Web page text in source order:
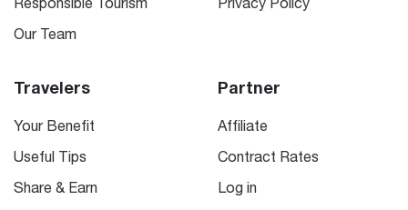
Our Team
Travelers
Your Benefit
Useful Tips
Share & Earn
Partner
Affiliate
Contract Rates
Log in